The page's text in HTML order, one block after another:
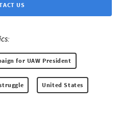
US
for UAW President
United States